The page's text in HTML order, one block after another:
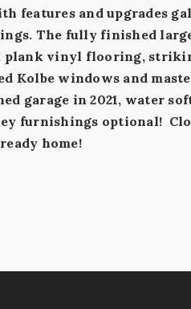
features and upgrades
The fully finished
vinyl flooring,
Kolbe windows and
garage in 2021, water
furnishings optional!
home!